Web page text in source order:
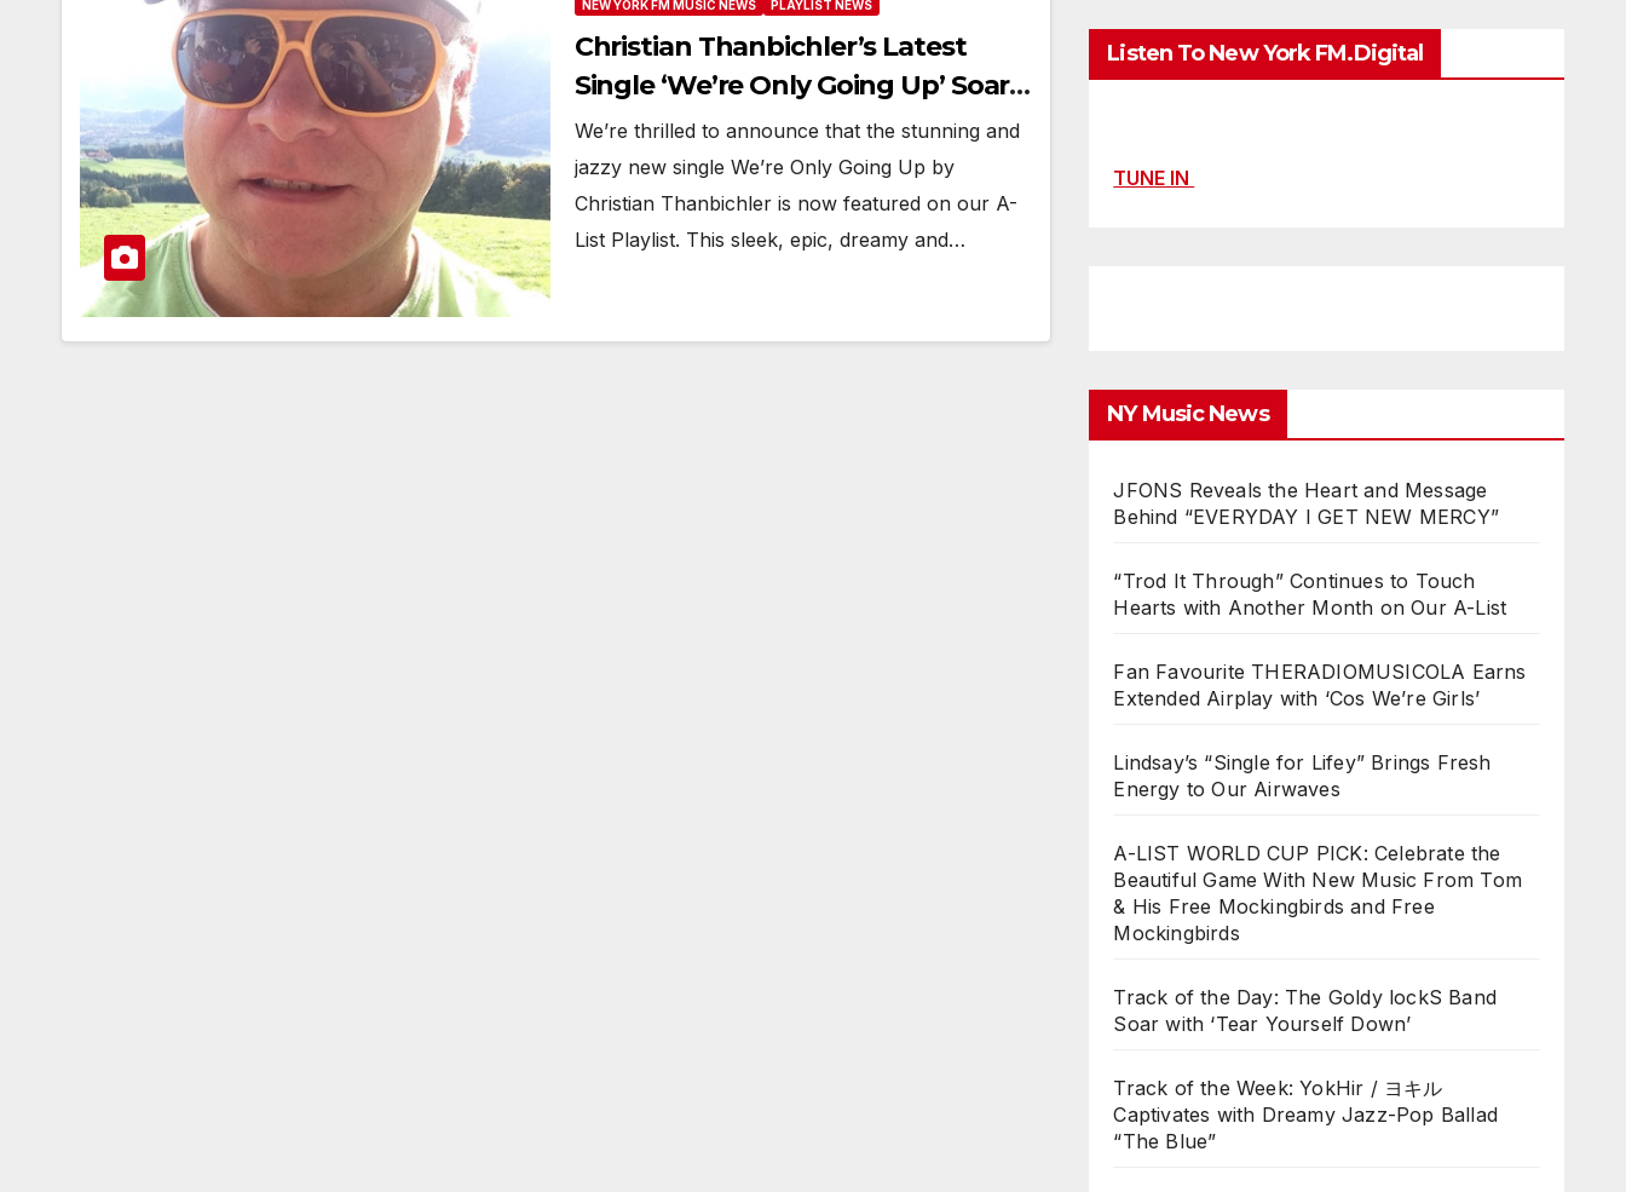
NEW YORK FM MUSIC NEWS PLAYLIST NEWS
Christian Thanbichler’s Latest
Single ‘We’re Only Going Up’ Soars
with Powerplay Status on New
York FM Digital A-List
We’re thrilled to announce that the stunning and
jazzy new single We’re Only Going Up by
Christian Thanbichler is now featured on our A-
List Playlist. This sleek, epic, dreamy and…
Listen To New York FM.Digital
TUNE IN
NY Music News
JFONS Reveals the Heart and Message
Behind “EVERYDAY I GET NEW MERCY”
“Trod It Through” Continues to Touch
Hearts with Another Month on Our A-List
Fan Favourite THERADIOMUSICOLA Earns
Extended Airplay with ‘Cos We’re Girls’
Lindsay’s “Single for Lifey” Brings Fresh
Energy to Our Airwaves
A-LIST WORLD CUP PICK: Celebrate the
Beautiful Game With New Music From Tom
& His Free Mockingbirds and Free
Mockingbirds
Track of the Day: The Goldy lockS Band
Soar with ‘Tear Yourself Down’
Track of the Week: YokHir / ヨキル
Captivates with Dreamy Jazz-Pop Ballad
“The Blue”